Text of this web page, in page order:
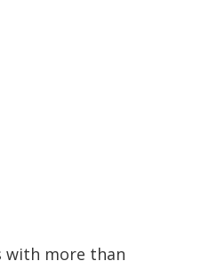
with more than